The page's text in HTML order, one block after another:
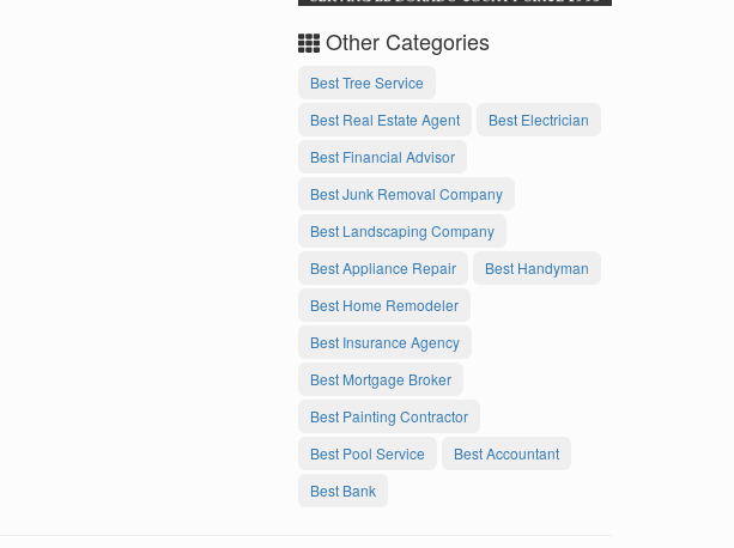
Other Categories
Best Tree Service
Best Real Estate Agent
Best Electrician
Best Financial Advisor
Best Junk Removal Company
Best Landscaping Company
Best Appliance Repair
Best Handyman
Best Home Remodeler
Best Insurance Agency
Best Mortgage Broker
Best Painting Contractor
Best Pool Service
Best Accountant
Best Bank